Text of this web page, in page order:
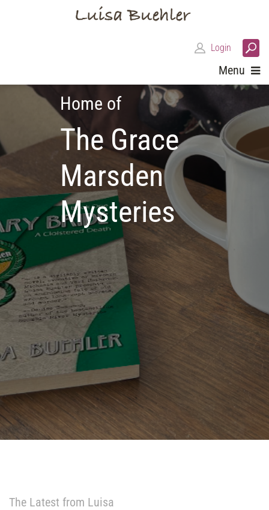
Login
Menu
Home of
The Grace
Marsden
Mysteries
The Latest from Luisa